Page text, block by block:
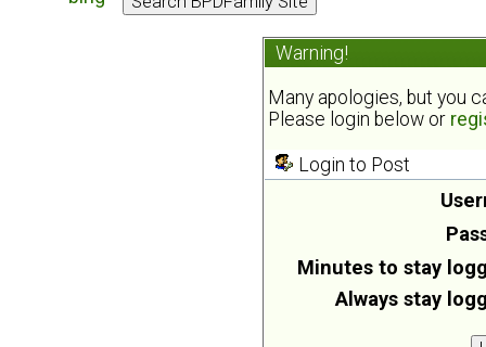
Warning!
Many apologies, but you
Please login below or
Login to Post
Minutes to stay
Always stay